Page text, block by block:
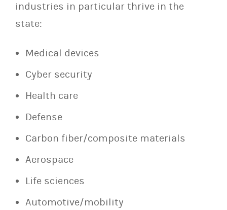
industries in particular thrive in the
state:
Medical devices
Cyber security
Health care
Defense
Carbon fiber/composite materials
Aerospace
Life sciences
Automotive/mobility